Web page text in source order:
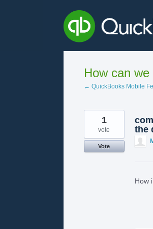
How can
← QuickBooks Mobile
the
1
vote
Vote
How